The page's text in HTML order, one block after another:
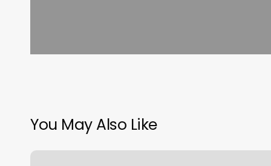
You May Also Like
Jashcuts